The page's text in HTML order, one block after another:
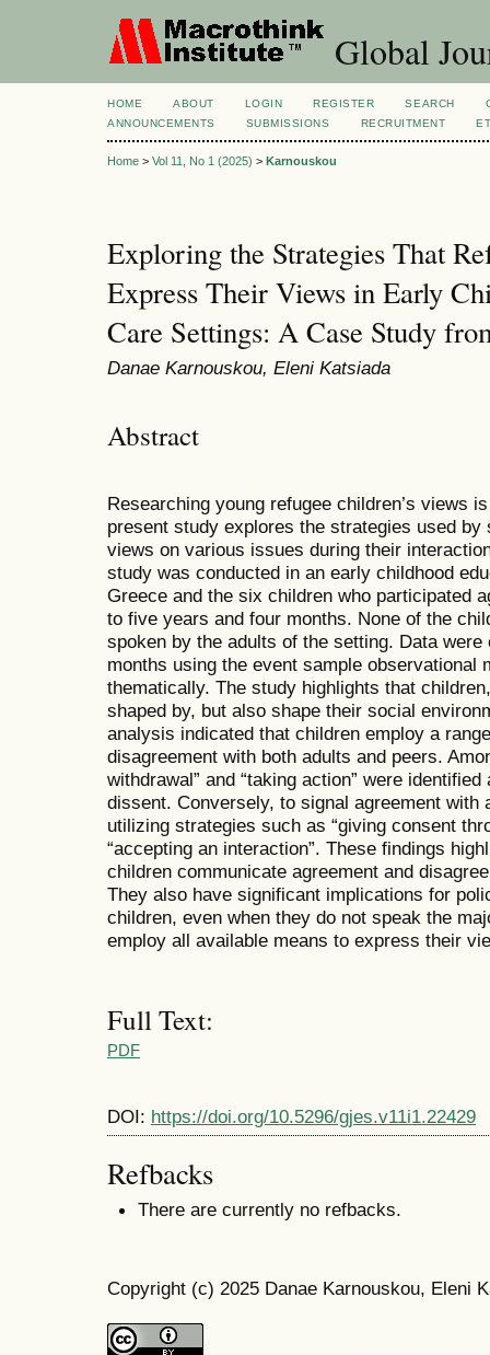
Global
HOME ABOUT LOGIN REGISTER SEARCH
ANNOUNCEMENTS
SUBMISSIONS RECRUITMENT
Home > Vol 11, No 1 (2025) > Karnouskou
Exploring the Strategies That
Express Their Views in Early
Care Settings: A Case Study
Danae Karnouskou, Eleni Katsiada
Abstract
Researching young refugee children’s views
present study explores the strategies used
views on various issues during their
study was conducted in an early childhood
Greece and the six children who participated
to five years and four months. None of the
spoken by the adults of the setting. Data
months using the event sample observational
thematically. The study highlights that
shaped by, but also shape their social
analysis indicated that children employ a
disagreement with both adults and peers.
withdrawal” and “taking action” were
dissent. Conversely, to signal agreement with
utilizing strategies such as “giving consent
“accepting an interaction”. These findings
children communicate agreement and
They also have significant implications for
children, even when they do not speak the
employ all available means to express their
Full Text:
PDF
DOI: https://doi.org/10.5296/gjes.v11i1.22429
Refbacks
There are currently no refbacks.
Copyright (c) 2025 Danae Karnouskou, Eleni